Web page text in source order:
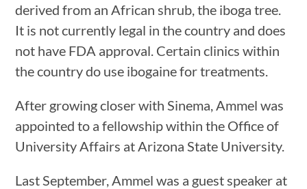
derived from an African shrub, the iboga tree.
It is not currently legal in the country and does
not have FDA approval. Certain clinics within
the country do use ibogaine for treatments.
After growing closer with Sinema, Ammel was
appointed to a fellowship within the Office of
University Affairs at Arizona State University.
Last September, Ammel was a guest speaker at